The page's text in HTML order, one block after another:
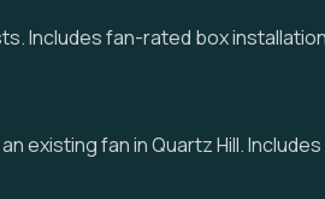
Includes fan-rated box
existing fan in Quartz Hill.